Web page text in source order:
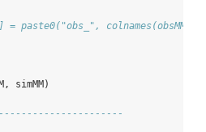
= paste0("obs_",
simMM)